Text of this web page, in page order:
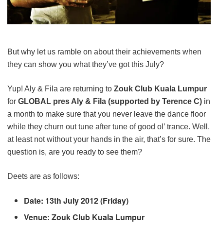
But why let us ramble on about their achievements when
they can show you what they’ve got this July?
Yup! Aly & Fila are returning to Zouk Club Kuala Lumpur
for GLOBAL pres Aly & Fila (supported by Terence C) in
a month to make sure that you never leave the dance floor
while they churn out tune after tune of good ol’ trance. Well,
at least not without your hands in the air, that’s for sure. The
question is, are you ready to see them?
Deets are as follows:
Date: 13th July 2012 (Friday)
Venue: Zouk Club Kuala Lumpur